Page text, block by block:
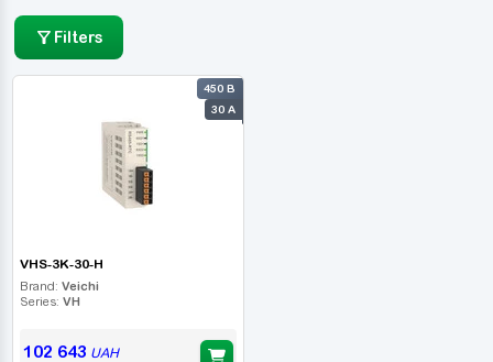
Filters
450 В
30 А
VHS-3K-30-H
Brand: Veichi
Series: VH
102 643 UAH